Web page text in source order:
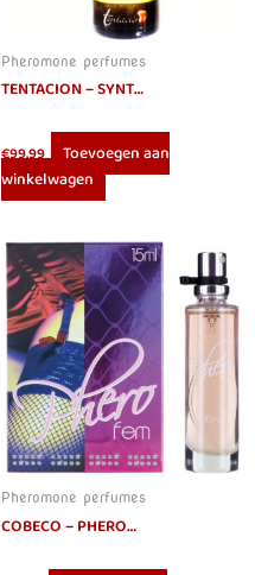
Pheromone perfumes
TENTACION – SYNTHETIC PHEROMONES IDENTICAL HUMAN STRAIGHT 30 ML
€99.99
Toevoegen aan
winkelwagen
Pheromone perfumes
COBECO – PHEROFEM EAU DE PARFUM WOMEN 15ML